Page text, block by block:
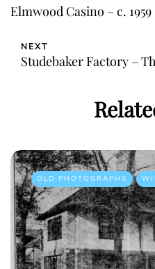
Elmwood Casino – c. 1959
NEXT
Studebaker Factory –
OLD PHOTOGRAPHS